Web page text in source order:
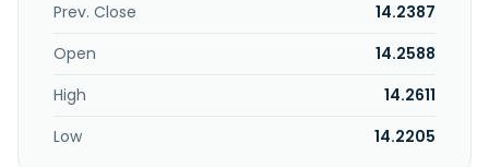
Prev. Close
14.2387
Open
14.2588
High
14.2611
Low
14.2205